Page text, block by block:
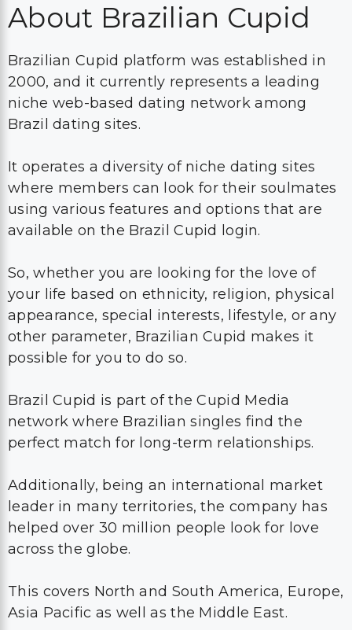
About Brazilian Cupid
Brazilian Cupid platform was established in
2000, and it currently represents a leading
niche web-based dating network among
Brazil dating sites.
It operates a diversity of niche dating sites
where members can look for their soulmates
using various features and options that are
available on the Brazil Cupid login.
So, whether you are looking for the love of
your life based on ethnicity, religion, physical
appearance, special interests, lifestyle, or any
other parameter, Brazilian Cupid makes it
possible for you to do so.
Brazil Cupid is part of the Cupid Media
network where Brazilian singles find the
perfect match for long-term relationships.
Additionally, being an international market
leader in many territories, the company has
helped over 30 million people look for love
across the globe.
This covers North and South America, Europe,
Asia Pacific as well as the Middle East.